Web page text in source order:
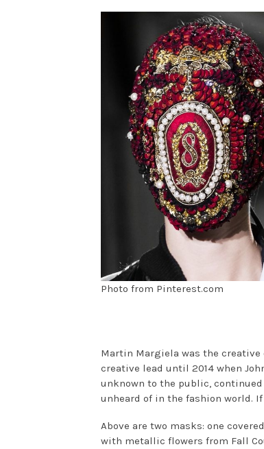
Photo from Pinterest.com
Martin Margiela was the
creative lead until 2014 when
unknown to the public,
unheard of in the fashion world.
Above are two masks: one
with metallic flowers from Fall